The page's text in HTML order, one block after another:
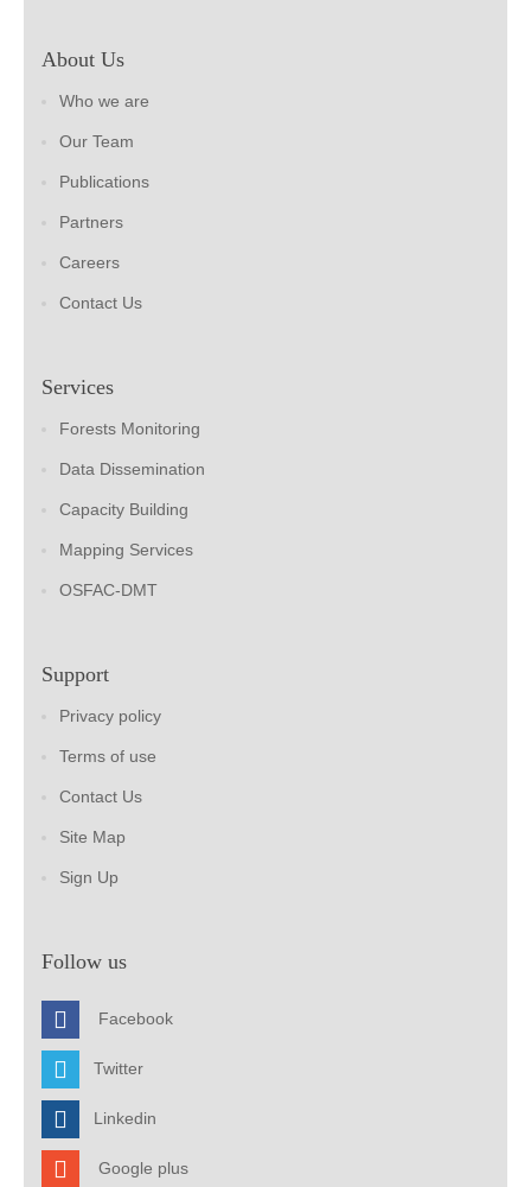
About Us
Who we are
Our Team
Publications
Partners
Careers
Contact Us
Services
Forests Monitoring
Data Dissemination
Capacity Building
Mapping Services
OSFAC-DMT
Support
Privacy policy
Terms of use
Contact Us
Site Map
Sign Up
Follow us
Facebook
Twitter
Linkedin
Google plus